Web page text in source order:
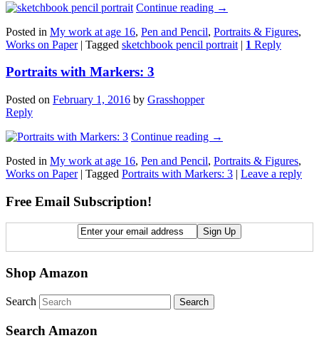
Continue reading →
Posted in My work at age 16, Pen and Pencil, Portraits & Figures,
Works on Paper | Tagged sketchbook pencil portrait | 1 Reply
Portraits with Markers: 3
Posted on February 1, 2016 by Grasshopper
Reply
Continue reading →
Posted in My work at age 16, Pen and Pencil, Portraits & Figures,
Works on Paper | Tagged Portraits with Markers: 3 | Leave a reply
Free Email Subscription!
Shop Amazon
Search
Search Amazon